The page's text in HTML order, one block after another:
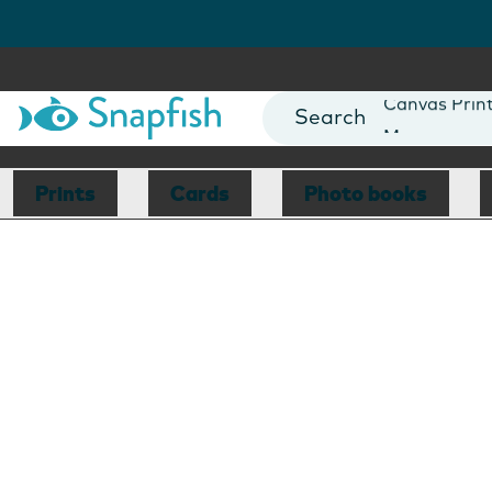
Cards
Mugs
Blankets
Prints Cards Photo books